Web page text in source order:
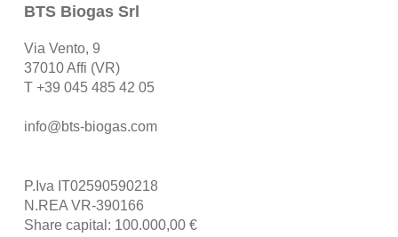
BTS Biogas Srl
Via Vento, 9
37010 Affi (VR)
T +39 045 485 42 05
info@bts-biogas.com
P.Iva IT02590590218
N.REA VR-390166
Share capital: 100.000,00 €